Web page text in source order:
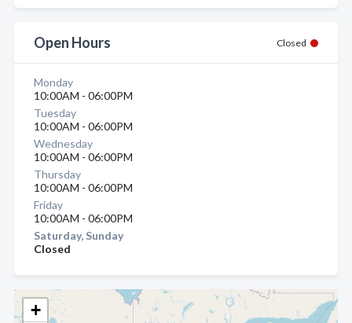
+
Open Hours Closed
Monday
10:00AM - 06:00PM
Tuesday
10:00AM - 06:00PM
Wednesday
10:00AM - 06:00PM
Thursday
10:00AM - 06:00PM
Friday
10:00AM - 06:00PM
Saturday, Sunday
Closed